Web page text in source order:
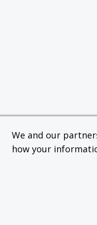
We and our
how your